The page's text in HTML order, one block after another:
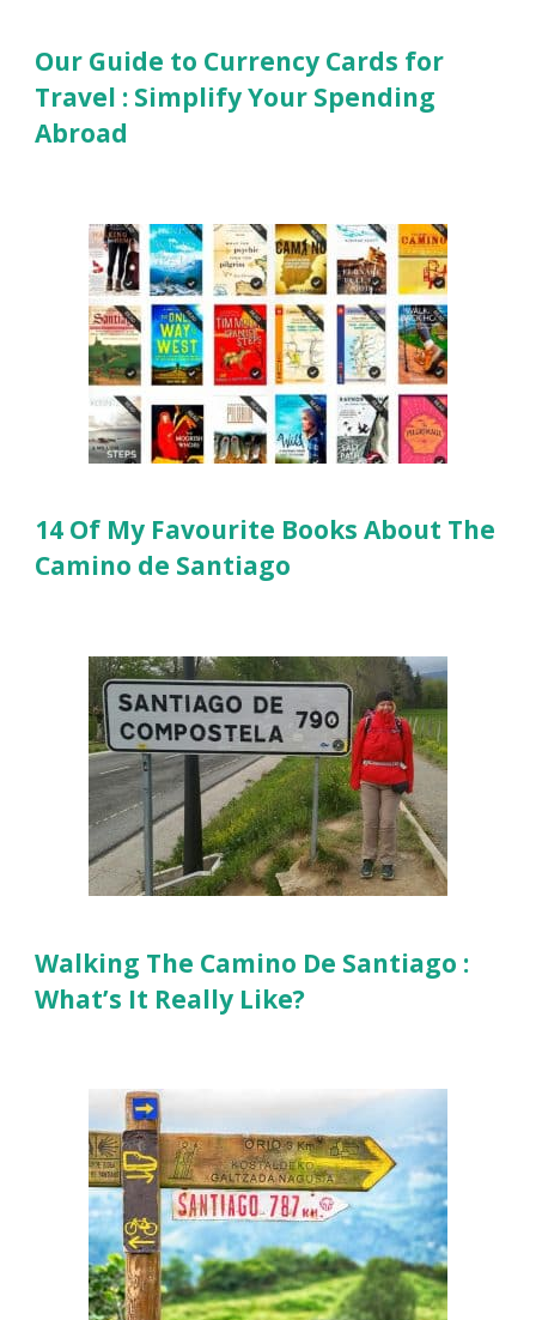
Our Guide to Currency Cards for
Travel : Simplify Your Spending
Abroad
14 Of My Favourite Books About The
Camino de Santiago
Walking The Camino De Santiago :
What’s It Really Like?